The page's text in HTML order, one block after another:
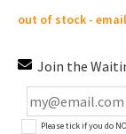
out of stock -
Join the
Please tick if you do